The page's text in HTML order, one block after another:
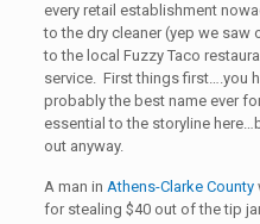
every retail establishment
to the dry cleaner (yep we saw
to the local Fuzzy Taco
service. First things first….you
probably the best name ever
essential to the storyline
out anyway.
A man in Athens-Clarke County
for stealing $40 out of the tip